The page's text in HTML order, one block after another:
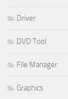
Driver
DVD Tool
File Manager
Graphics